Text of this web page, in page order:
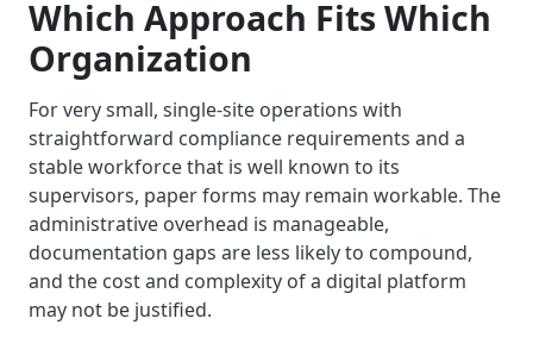
Which Approach Fits Which
Organization
For very small, single-site operations with
straightforward compliance requirements and a
stable workforce that is well known to its
supervisors, paper forms may remain workable. The
administrative overhead is manageable,
documentation gaps are less likely to compound,
and the cost and complexity of a digital platform
may not be justified.